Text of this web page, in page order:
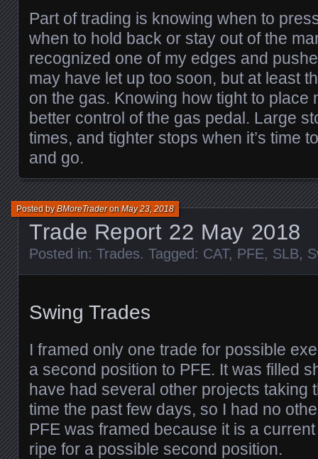
Part of trading is knowing when to
when to hold back or stay out of the
recognized one of my edges and
may have let up too soon, but at least
on the gas. Knowing how tight to place
better control of the gas pedal. Large
times, and tighter stops when it’s time
and go.
Trade Report 22 May 2018
Posted byBMoreTraderonMay 23, 2018
Posted in: Trades. Tagged: CAT, PFE, SLB,
Swing Trades
I framed only one trade for possible
a second position to PFE. It was filled
have had several other projects taking
time the past few days, so I had no
PFE was framed because it is a
ripe for a possible second position.